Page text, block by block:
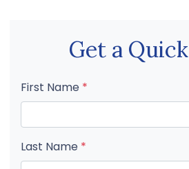
Get a
First Name *
Last Name *